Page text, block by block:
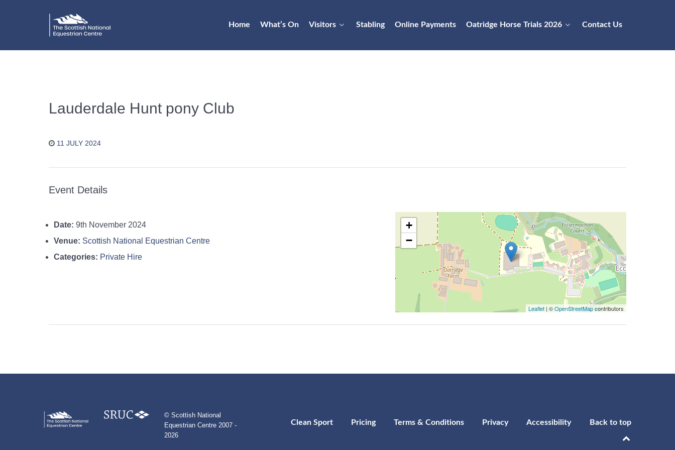
Home What’s On Visitors Stabling Online Payments Oatridge Horse Trials 2026 Contact Us
Lauderdale Hunt pony Club
11 JULY 2024
Event Details
Date: 9th November 2024
Venue: Scottish National Equestrian Centre
Categories: Private Hire
+
−
Leaflet | ©OpenStreetMapcontributors
© Scottish National
Equestrian Centre 2007 -
2026
Clean Sport Pricing Terms & Conditions Privacy Accessibility Back to top